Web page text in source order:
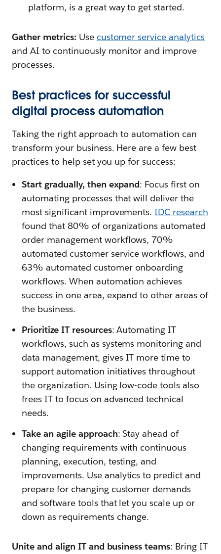
platform, is a great way to get started.
Gather metrics: Use customer service analytics
and AI to continuously monitor and improve
processes.
Best practices for successful
digital process automation
Taking the right approach to automation can
transform your business. Here are a few best
practices to help set you up for success:
Start gradually, then expand: Focus first on
automating processes that will deliver the
most significant improvements. IDC research
found that 80% of organizations automated
order management workflows, 70%
automated customer service workflows, and
63% automated customer onboarding
workflows. When automation achieves
success in one area, expand to other areas of
the business.
Prioritize IT resources: Automating IT
workflows, such as systems monitoring and
data management, gives IT more time to
support automation initiatives throughout
the organization. Using low-code tools also
frees IT to focus on advanced technical
needs.
Take an agile approach: Stay ahead of
changing requirements with continuous
planning, execution, testing, and
improvements. Use analytics to predict and
prepare for changing customer demands
and software tools that let you scale up or
down as requirements change.
Unite and align IT and business teams: Bring IT